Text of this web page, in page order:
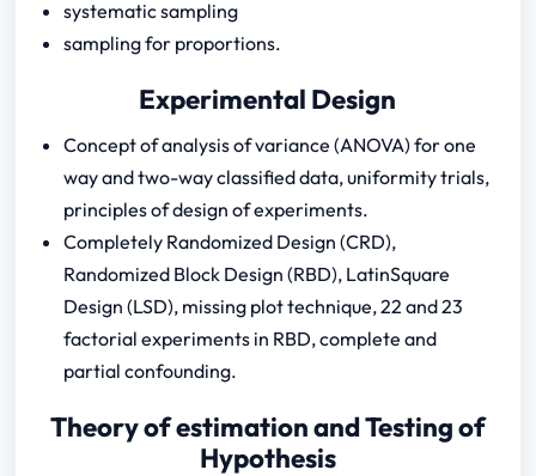
systematic sampling
sampling for proportions.
Experimental Design
Concept of analysis of variance (ANOVA) for one
way and two-way classified data, uniformity trials,
principles of design of experiments.
Completely Randomized Design (CRD),
Randomized Block Design (RBD), LatinSquare
Design (LSD), missing plot technique, 22 and 23
factorial experiments in RBD, complete and
partial confounding.
Theory of estimation and Testing of
Hypothesis